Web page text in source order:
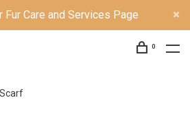
Fur Care and Services Page
0